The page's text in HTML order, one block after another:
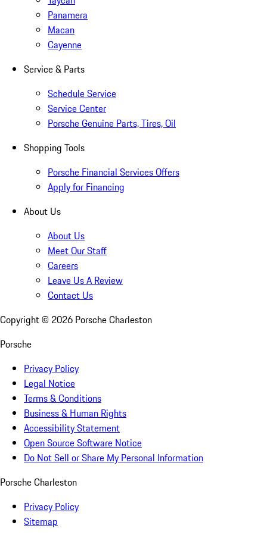
Panamera
Macan
Cayenne
Service & Parts
Schedule Service
Service Center
Porsche Genuine Parts, Tires, Oil
Shopping Tools
Porsche Financial Services Offers
Apply for Financing
About Us
About Us
Meet Our Staff
Careers
Leave Us A Review
Contact Us
Copyright © 2026 Porsche Charleston
Porsche
Privacy Policy
Legal Notice
Terms & Conditions
Business & Human Rights
Accessibility Statement
Open Source Software Notice
Do Not Sell or Share My Personal Information
Porsche Charleston
Privacy Policy
Sitemap